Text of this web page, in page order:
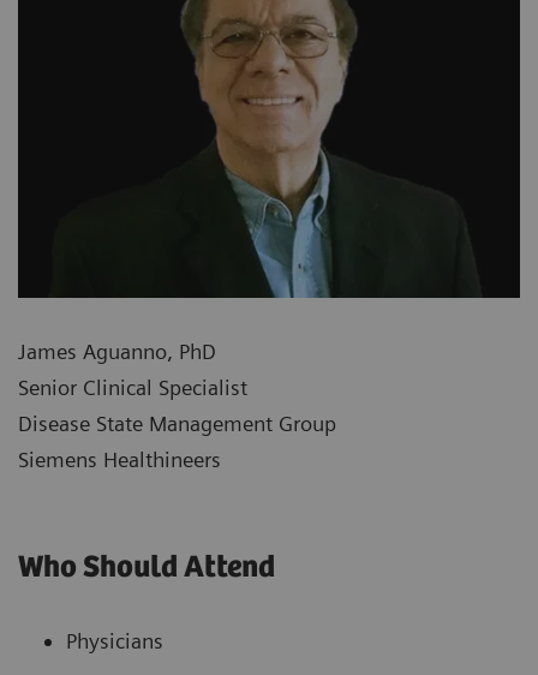
James Aguanno, PhD
Senior Clinical Specialist
Disease State Management Group
Siemens Healthineers
Who Should Attend
Physicians